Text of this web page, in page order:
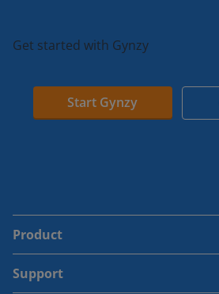
Get started with Gynzy
Start Gynzy
Product
Support